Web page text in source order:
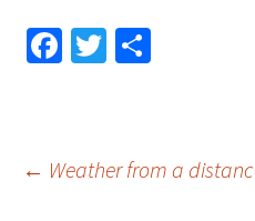
Fa
o
o
T
er
Post
← Weather from a